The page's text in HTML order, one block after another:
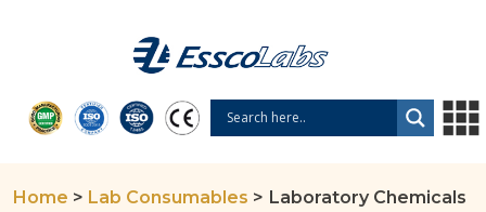
Home > Lab Consumables > Laboratory Chemicals